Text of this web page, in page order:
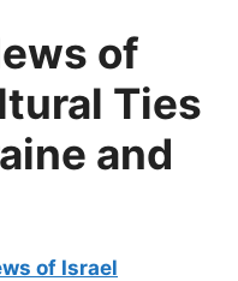
of
Ties
and
of Israel